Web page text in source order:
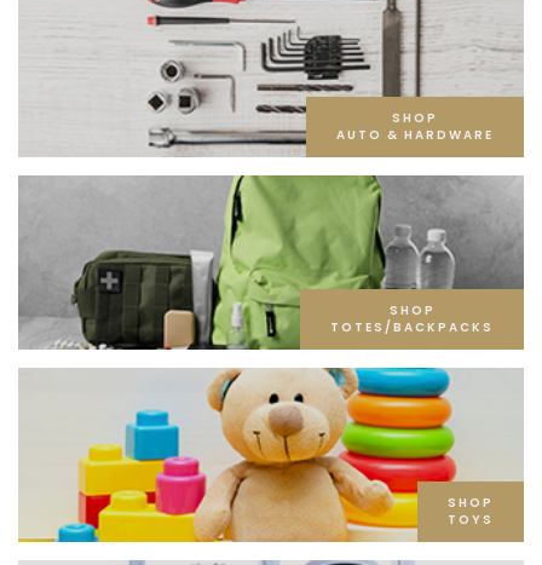
SHOP
AUTO & HARDWARE
SHOP
TOTES/BACKPACKS
SHOP
TOYS